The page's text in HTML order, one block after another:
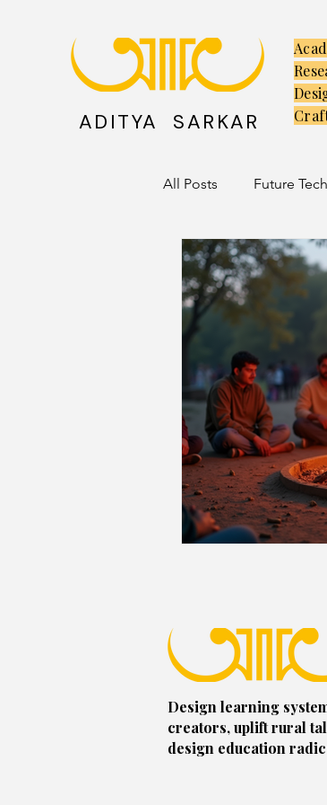
ADITYA SARKAR
All Posts Future
Creators: The
Design learning
creators, uplift rural
design education